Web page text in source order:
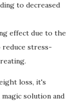
to decreased
effect due to the
reduce stress-
loss, it's
solution and